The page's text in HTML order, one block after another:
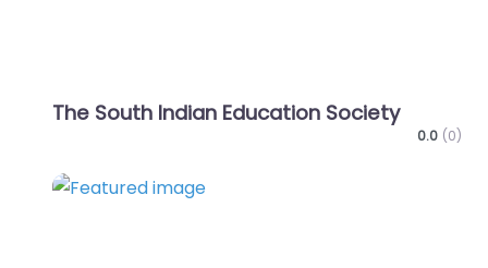
The South Indian Education Society
0.0 (0)